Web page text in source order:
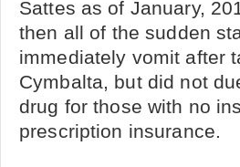
Sattes as of January,
then all of the sudden
immediately vomit after
Cymbalta, but did not
drug for those with no
prescription insurance.